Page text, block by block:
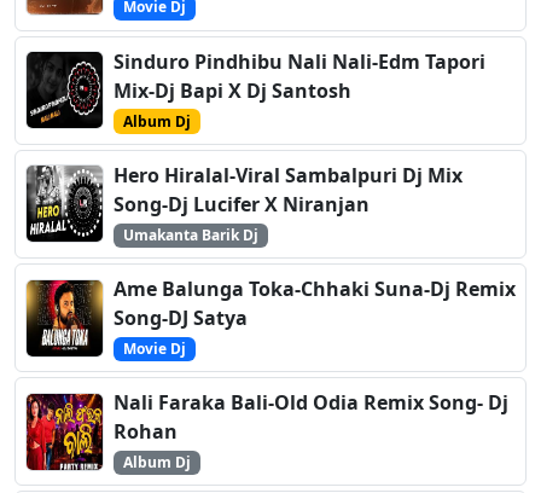
Movie Dj
Sinduro Pindhibu Nali Nali-Edm Tapori
Mix-Dj Bapi X Dj Santosh
Album Dj
Hero Hiralal-Viral Sambalpuri Dj Mix
Song-Dj Lucifer X Niranjan
Umakanta Barik Dj
Ame Balunga Toka-Chhaki Suna-Dj Remix
Song-DJ Satya
Movie Dj
Nali Faraka Bali-Old Odia Remix Song- Dj
Rohan
Album Dj